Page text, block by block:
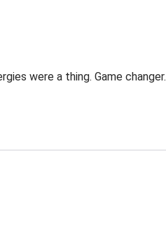
were a thing. Game changer.